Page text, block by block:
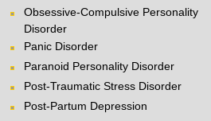
Obsessive-Compulsive Personality
Disorder
Panic Disorder
Paranoid Personality Disorder
Post-Traumatic Stress Disorder
Post-Partum Depression